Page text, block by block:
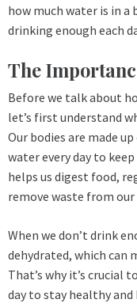
how much water is in a
drinking enough each
The
Before we talk about
let’s first understand
Our bodies are made
water every day to
helps us digest food,
remove waste from our
When we don’t drink
dehydrated, which can
That’s why it’s
day to stay healthy and